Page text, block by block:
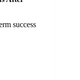
success